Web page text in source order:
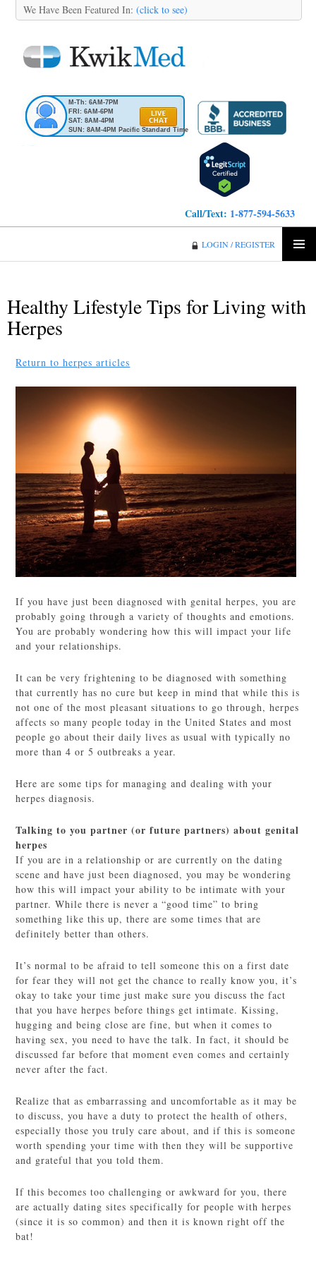
We Have Been Featured In: (click to see)
M-Th: 6AM-7PM
FRI: 6AM-6PM
SAT: 8AM-4PM
SUN: 8AM-4PM Pacific Standard Time
Call/Text: 1-877-594-5633
LOGIN / REGISTER
Healthy Lifestyle Tips for Living with
Herpes
Return to herpes articles
If you have just been diagnosed with genital herpes, you are
probably going through a variety of thoughts and emotions.
You are probably wondering how this will impact your life
and your relationships.
It can be very frightening to be diagnosed with something
that currently has no cure but keep in mind that while this is
not one of the most pleasant situations to go through, herpes
affects so many people today in the United States and most
people go about their daily lives as usual with typically no
more than 4 or 5 outbreaks a year.
Here are some tips for managing and dealing with your
herpes diagnosis.
Talking to you partner (or future partners) about genital
herpes
If you are in a relationship or are currently on the dating
scene and have just been diagnosed, you may be wondering
how this will impact your ability to be intimate with your
partner. While there is never a “good time” to bring
something like this up, there are some times that are
definitely better than others.
It’s normal to be afraid to tell someone this on a first date
for fear they will not get the chance to really know you, it’s
okay to take your time just make sure you discuss the fact
that you have herpes before things get intimate. Kissing,
hugging and being close are fine, but when it comes to
having sex, you need to have the talk. In fact, it should be
discussed far before that moment even comes and certainly
never after the fact.
Realize that as embarrassing and uncomfortable as it may be
to discuss, you have a duty to protect the health of others,
especially those you truly care about, and if this is someone
worth spending your time with then they will be supportive
and grateful that you told them.
If this becomes too challenging or awkward for you, there
are actually dating sites specifically for people with herpes
(since it is so common) and then it is known right off the
bat!